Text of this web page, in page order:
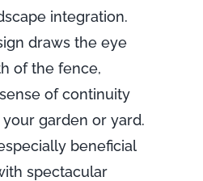
integration.
draws the eye
of the fence,
of continuity
garden or yard.
beneficial
spectacular